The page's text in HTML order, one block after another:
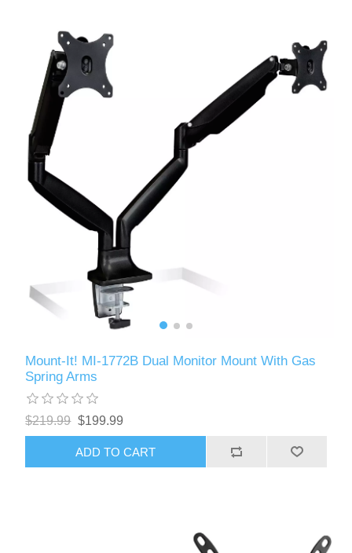
Mount-It! MI-1772B Dual Monitor Mount With Gas
Spring Arms
$219.99 $199.99
ADD TO CART